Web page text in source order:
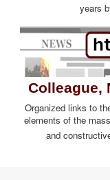
years
Colleague,
Organized links to
elements of the
and